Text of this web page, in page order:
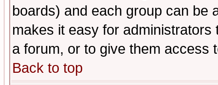
boards) and each group can be
makes it easy for
a forum, or to give them access
Back to top